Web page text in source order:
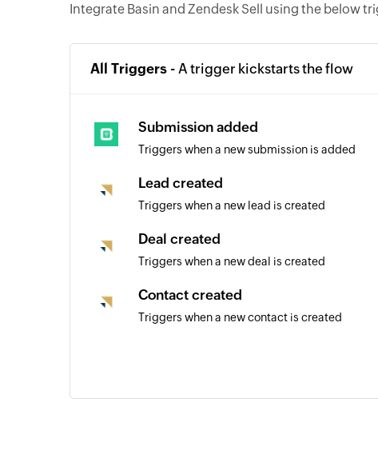
Integrate Basin and Zendesk Sell using the below
All Triggers - A trigger kickstarts the flow
Submission added
Triggers when a new submission is added
Lead created
Triggers when a new lead is created
Deal created
Triggers when a new deal is created
Contact created
Triggers when a new contact is created